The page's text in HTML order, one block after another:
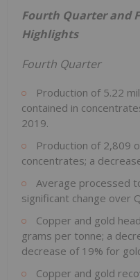
Fourth Quarter and
Highlights
Fourth Quarter
Production of 5.22
contained in
2019.
Production of 2,809
concentrates; a
Average processed
significant change over
Copper and gold
grams per tonne; a
decrease of 19% for
Copper and gold